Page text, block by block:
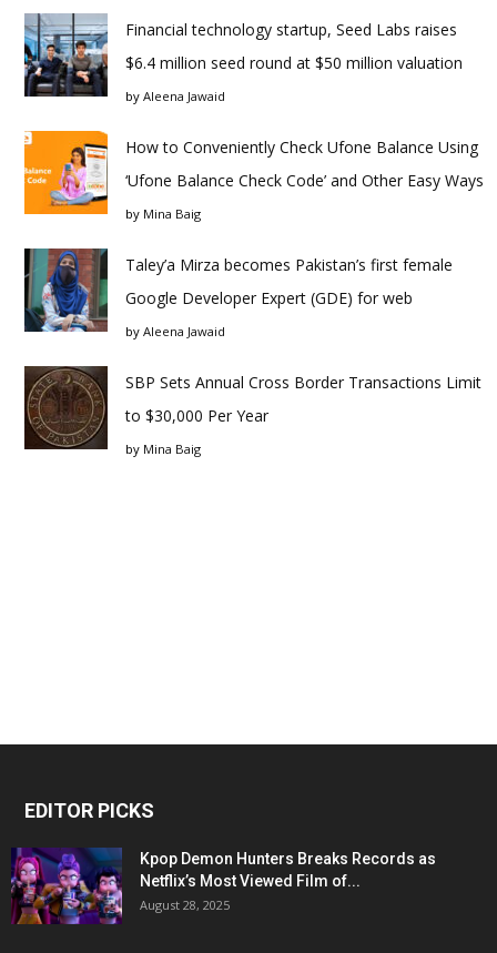
Financial technology startup, Seed Labs raises
$6.4 million seed round at $50 million valuation
by Aleena Jawaid
How to Conveniently Check Ufone Balance Using
‘Ufone Balance Check Code’ and Other Easy Ways
by Mina Baig
Taley’a Mirza becomes Pakistan’s first female
Google Developer Expert (GDE) for web
by Aleena Jawaid
SBP Sets Annual Cross Border Transactions Limit
to $30,000 Per Year
by Mina Baig
EDITOR PICKS
Kpop Demon Hunters Breaks Records as
Netflix’s Most Viewed Film of...
August 28, 2025